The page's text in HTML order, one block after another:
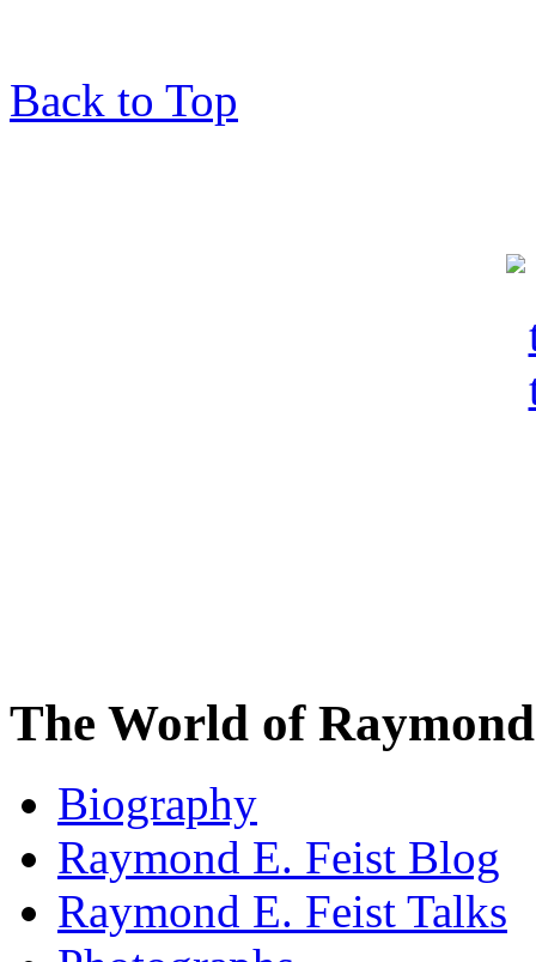
Back to Top
The World of
Biography
Raymond E. Feist Blog
Raymond E. Feist Talks